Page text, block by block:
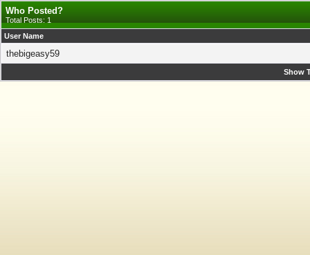
Who Posted?
Total Posts: 1
User Name
thebigeasy59
Show